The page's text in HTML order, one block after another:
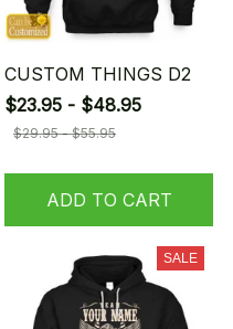
CUSTOM THINGS D2
$23.95 - $48.95
$29.95 - $55.95
ADD TO CART
SALE